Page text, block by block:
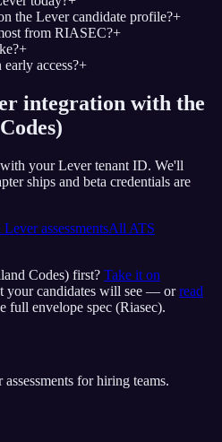
the Lever candidate profile?+
from RIASEC?+
+
access?+
integration with the
with yourLevertenant ID. We'll
ships and beta credentials are
LeverassessmentsAll ATS
Codes) first? Take it on
your candidates will see — or read
full envelope spec (Riasec).
for hiring teams.